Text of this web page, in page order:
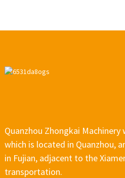
Quanzhou Zhongkai Machinery
which is located in Quanzhou,
in Fujian, adjacent to the
transportation.